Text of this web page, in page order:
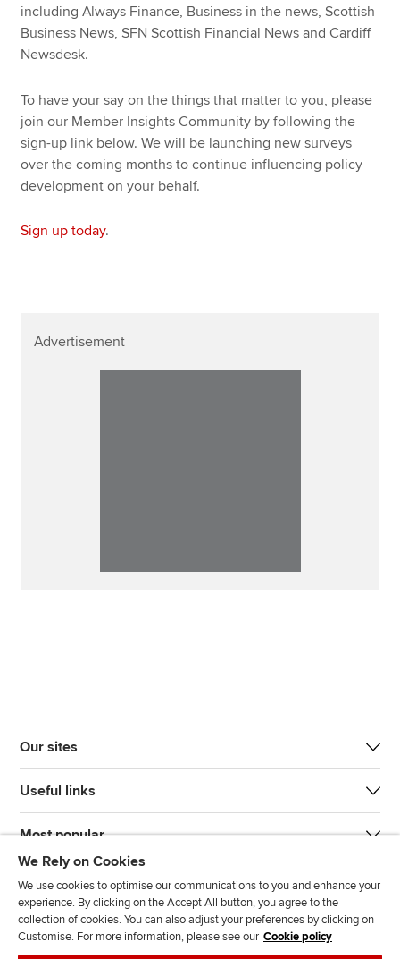
including Always Finance, Business in the news, Scottish
Business News, SFN Scottish Financial News and Cardiff
Newsdesk.
To have your say on the things that matter to you, please
join our Member Insights Community by following the
sign-up link below. We will be launching new surveys
over the coming months to continue influencing policy
development on your behalf.
Sign up today.
Advertisement
Our sites
Useful links
Most popular
We Rely on Cookies
We use cookies to optimise our communications to you and enhance your
experience. By clicking on the Accept All button, you agree to the
collection of cookies. You can also adjust your preferences by clicking on
Customise. For more information, please see our Cookie policy